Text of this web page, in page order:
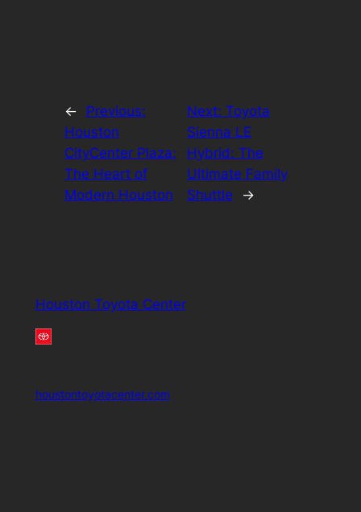
←
Previous:
Houston
CityCenter Plaza:
The Heart of
Modern Houston
Next: Toyota
Sienna LE
Hybrid: The
Ultimate Family
Shuttle
→
Houston Toyota Center
houstontoyotacenter.com